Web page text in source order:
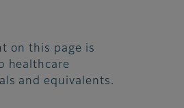
on this page is
healthcare
and equivalents.